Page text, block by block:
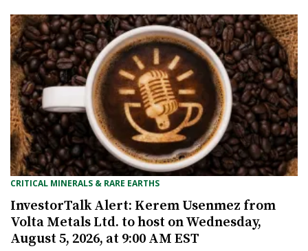
CRITICAL MINERALS & RARE EARTHS
InvestorTalk Alert: Kerem Usenmez from
Volta Metals Ltd. to host on Wednesday,
August 5, 2026, at 9:00 AM EST